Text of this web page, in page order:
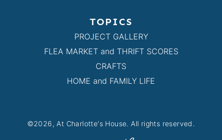
TOPICS
PROJECT GALLERY
FLEA MARKET and THRIFT SCORES
CRAFTS
HOME and FAMILY LIFE
©2026, At Charlotte's House. All rights reserved.